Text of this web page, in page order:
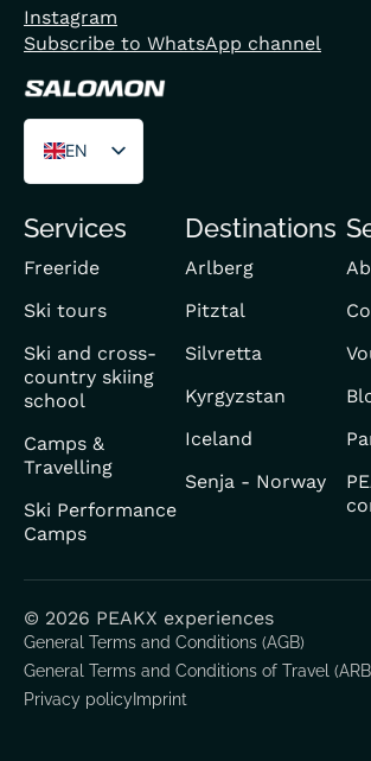
Instagram
Subscribe to WhatsApp channel
EN
DE
FR
Services
Freeride
Ski tours
Ski and cross-
country skiing
school
Camps &
Travelling
Ski Performance
Camps
Destinations
Arlberg
Pitztal
Silvretta
Kyrgyzstan
Iceland
Senja - Norway
© 2026 PEAKX experiences
General Terms and Conditions (AGB)
General Terms and Conditions of Travel
Privacy policyImprint